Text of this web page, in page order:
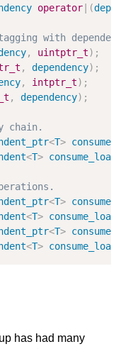
operator (
, uintptr_t) ;
, dependency) ;
, intptr_t) ;
, dependency) ;
<T>
<T> consume_load
<T>
<T> consume_load
<T>
<T> consume_load
has had many